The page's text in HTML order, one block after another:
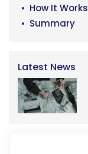
How It Works
Summary
Latest News